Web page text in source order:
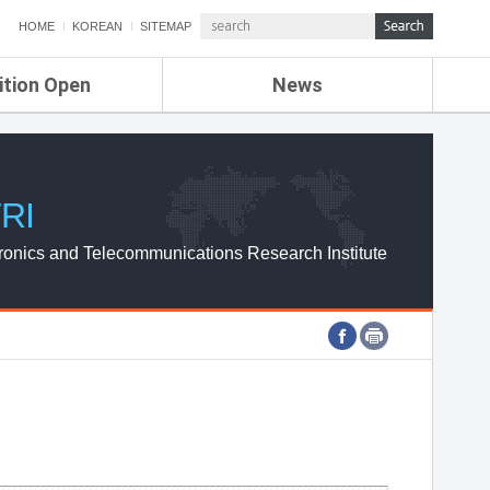
HOME KOREAN SITEMAP
Open News
ETRI NEWS
ETRI WEBZINE
and Telecommunications Research Institute